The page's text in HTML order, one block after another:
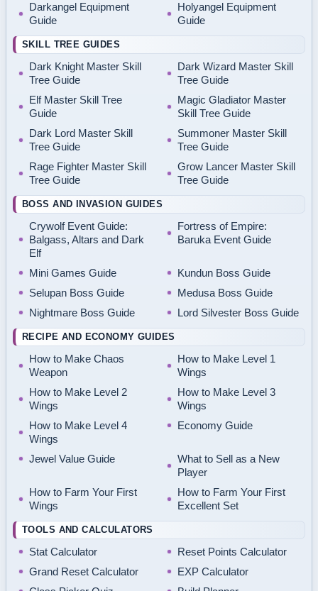
Darkangel Equipment
Guide
Holyangel Equipment
Guide
SKILL TREE GUIDES
Dark Knight Master Skill
Tree Guide
Dark Wizard Master Skill
Tree Guide
Elf Master Skill Tree
Guide
Magic Gladiator Master
Skill Tree Guide
Dark Lord Master Skill
Tree Guide
Summoner Master Skill
Tree Guide
Rage Fighter Master Skill
Tree Guide
Grow Lancer Master Skill
Tree Guide
BOSS AND INVASION GUIDES
Crywolf Event Guide:
Balgass, Altars and Dark
Elf
Fortress of Empire:
Baruka Event Guide
Mini Games Guide
Kundun Boss Guide
Selupan Boss Guide
Medusa Boss Guide
Nightmare Boss Guide
Lord Silvester Boss Guide
RECIPE AND ECONOMY GUIDES
How to Make Chaos
Weapon
How to Make Level 1
Wings
How to Make Level 2
Wings
How to Make Level 3
Wings
How to Make Level 4
Wings
Economy Guide
Jewel Value Guide
What to Sell as a New
Player
How to Farm Your First
Wings
How to Farm Your First
Excellent Set
TOOLS AND CALCULATORS
Stat Calculator
Reset Points Calculator
Grand Reset Calculator
EXP Calculator